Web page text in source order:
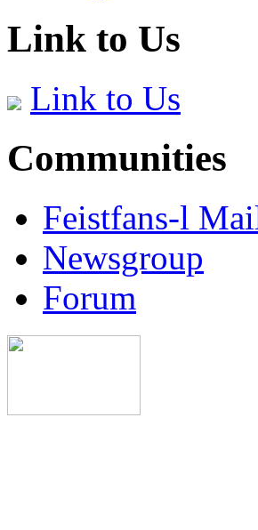
Link to Us
Link to Us
Communities
Feistfans-l
Newsgroup
Forum